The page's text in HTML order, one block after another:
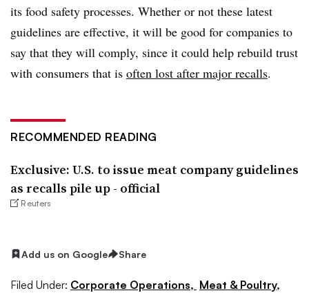
its food safety processes. Whether or not these latest
guidelines are effective, it will be good for companies to
say that they will comply, since it could help rebuild trust
with consumers that is often lost after major recalls.
RECOMMENDED READING
Exclusive: U.S. to issue meat company guidelines
as recalls pile up - official
Reuters
Add us on Google Share
Filed Under: Corporate Operations, Meat & Poultry,